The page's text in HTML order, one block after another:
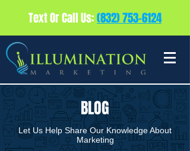
Text Or Call Us:(832) 753-6124
BLOG
Let Us Help Share Our Knowledge About
Marketing